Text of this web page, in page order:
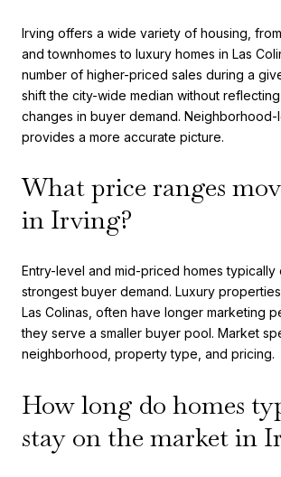
Irving offers a wide variety of housing,
and townhomes to luxury homes in Las
number of higher-priced sales during a
shift the city-wide median without
changes in buyer demand. Neighborhood-
provides a more accurate picture.
What price ranges
in Irving?
Entry-level and mid-priced homes
strongest buyer demand. Luxury
Las Colinas, often have longer marketing
they serve a smaller buyer pool. Market
neighborhood, property type, and pricing.
How long do homes
stay on the market in